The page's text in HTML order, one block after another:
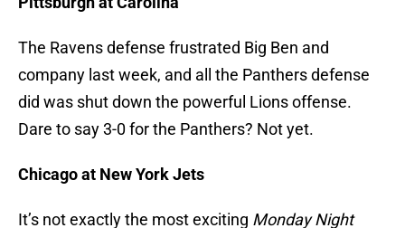
The Ravens defense frustrated Big Ben and
company last week, and all the Panthers defense
did was shut down the powerful Lions offense.
Dare to say 3-0 for the Panthers? Not yet.
Chicago at New York Jets
It’s not exactly the most exciting Monday Night